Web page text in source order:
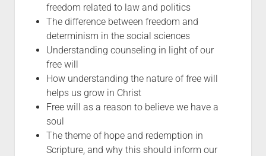
freedom related to law and politics
The difference between freedom and
determinism in the social sciences
Understanding counseling in light of our
free will
How understanding the nature of free will
helps us grow in Christ
Free will as a reason to believe we have a
soul
The theme of hope and redemption in
Scripture, and why this should inform our